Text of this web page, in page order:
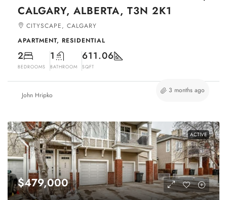
CALGARY, ALBERTA, T3N 2K1
CITYSCAPE, CALGARY
APARTMENT, RESIDENTIAL
2
BEDROOMS
1
BATHROOM
611.06
SQFT
John Hripko
3 months ago
ACTIVE
$479,000